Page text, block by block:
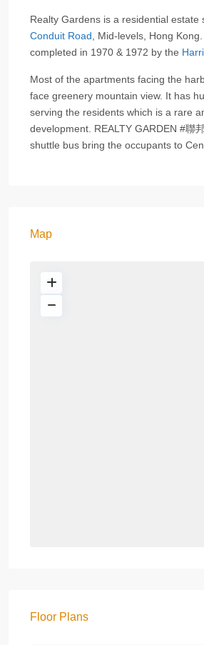
Realty Gardens is a residential estate
Conduit Road , Mid-levels, Hong
completed in 1970 & 1972 by the
Most of the apartments facing the
face greenery mountain view. It has
serving the residents which is a rare
development. REALTY GARDEN #聯
shuttle bus bring the occupants to
Map
Floor Plans